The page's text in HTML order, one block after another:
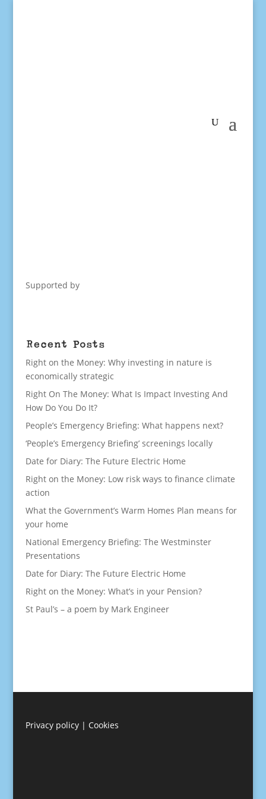
Supported by
Recent Posts
Right on the Money: Why investing in nature is
economically strategic
Right On The Money: What Is Impact Investing And
How Do You Do It?
People’s Emergency Briefing: What happens next?
‘People’s Emergency Briefing’ screenings locally
Date for Diary: The Future Electric Home
Right on the Money: Low risk ways to finance climate
action
What the Government’s Warm Homes Plan means for
your home
National Emergency Briefing: The Westminster
Presentations
Date for Diary: The Future Electric Home
Right on the Money: What’s in your Pension?
St Paul’s – a poem by Mark Engineer
Privacy policy| Cookies